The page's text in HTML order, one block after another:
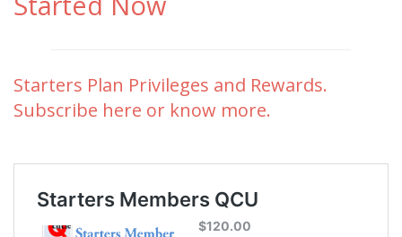
Starters Plan Privileges and Rewards.
Subscribe here or know more.